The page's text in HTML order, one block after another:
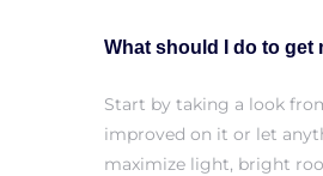
What should I do to get
Start by taking a look
improved on it or let
maximize light, bright